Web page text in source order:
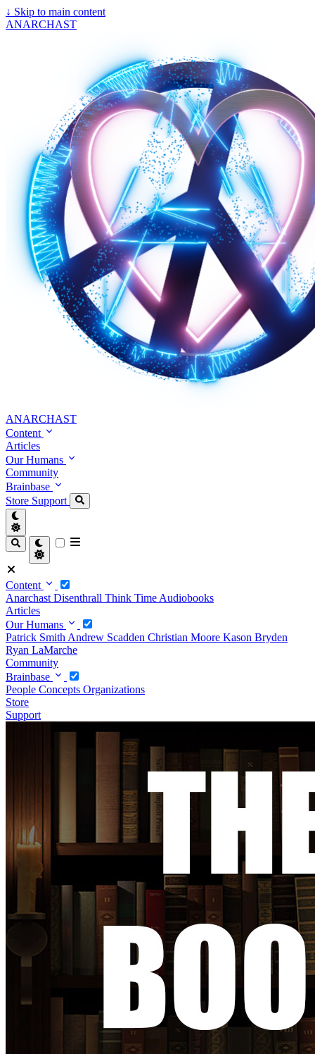
↓ Skip to main content
ANARCHAST
ANARCHAST
Content
Articles
Our Humans
Community
Brainbase
Store Support
Content
Anarchast Disenthrall Think Time Audiobooks
Articles
Our Humans
Patrick Smith Andrew Scadden Christian Moore Kason Bryden
Ryan LaMarche
Community
Brainbase
People Concepts Organizations
Store
Support